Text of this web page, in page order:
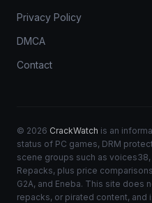
Privacy Policy
DMCA
Contact
© 2026 CrackWatch is an
status of PC games, DRM
scene groups such as voices38,
Repacks, plus price
G2A, and Eneba. This site does
repacks, or pirated content,